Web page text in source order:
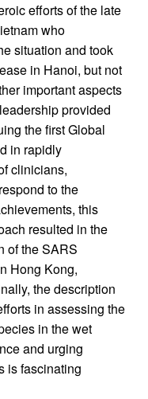
efforts of the late
who
situation and took
in Hanoi, but not
important aspects
provided
the first Global
in rapidly
clinicians,
to the
this
resulted in the
of the SARS
Hong Kong,
the description
in assessing the
in the wet
and urging
is fascinating